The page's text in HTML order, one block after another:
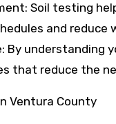
Soil testing
and reduce
By understanding
that reduce the
Ventura County